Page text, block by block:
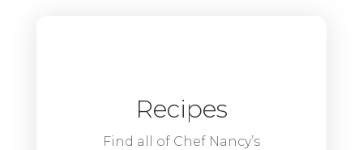
Recipes
Find all of Chef Nancy’s